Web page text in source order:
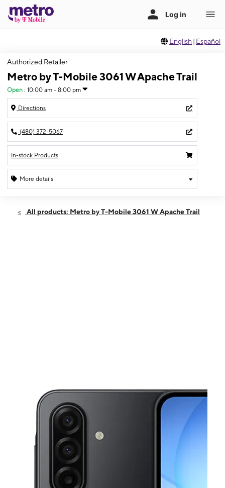
English | Español
Authorized Retailer
Metro by T-Mobile 3061 W Apache Trail
Open : 10:00 am - 8:00 pm
Directions
(480) 372-5067
In-stock Products
More details
Fri:10:00 am - 8:00 pm
All products: Metro by T-Mobile 3061 W Apache Trail